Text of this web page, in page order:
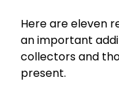
Here are eleven
an important
collectors and
present.